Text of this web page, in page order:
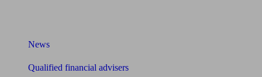
News
Qualified financial advisers